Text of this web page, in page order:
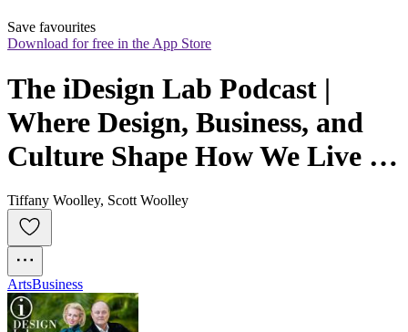
Save favourites
Download for free in the App Store
The iDesign Lab Podcast |
Where Design, Business, and
Culture Shape How We Live
and Build
Tiffany Woolley, Scott Woolley
ArtsBusiness